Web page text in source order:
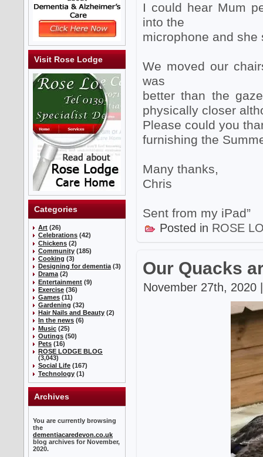
Visit Rose Lodge
Categories
Art (26)
Celebrations (42)
Chickens (2)
Community (185)
Cooking (3)
Designing for dementia (3)
Drama (2)
Entertainment (9)
Exercise (36)
Games (11)
Gardening (32)
Hair Nails and Beauty (2)
In the news (6)
Music (25)
Outings (50)
Pets (16)
ROSE LODGE BLOG
(3,043)
Social Life (167)
Technology (1)
Archives
You are currently browsing
the
dementiacaredevon.co.uk
blog archives for November,
2020.
I could hear Mum
into the
microphone and she
We moved our
was
better than the
physically closer
Please could you
furnishing the
Many thanks,
Chris
Sent from my iPad”
Posted in ROSE
Our Quacks
November 27th, 2020